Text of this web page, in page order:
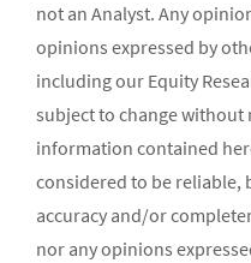
not an Analyst. Any
opinions expressed by
including our Equity
subject to change without
information contained
considered to be reliable,
accuracy and/or
nor any opinions